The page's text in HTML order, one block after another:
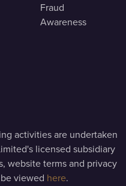
Fraud
Awareness
activities are undertaken
licensed subsidiary
website terms and privacy
viewed here.